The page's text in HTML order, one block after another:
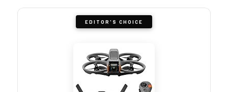
EDITOR'S CHOICE